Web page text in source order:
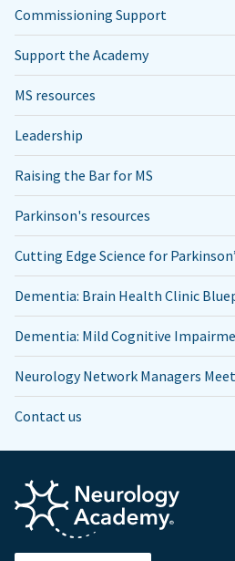
Commissioning Support
Support the Academy
MS resources
Leadership
Raising the Bar for MS
Parkinson's resources
Cutting Edge Science for
Dementia: Brain Health Clinic
Dementia: Mild Cognitive
Neurology Network Managers
Contact us